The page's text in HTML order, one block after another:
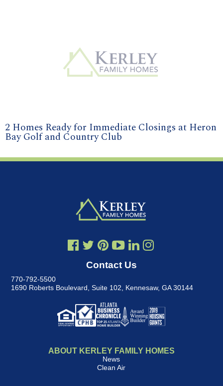
2 Homes Ready for Immediate Closings at Heron
Bay Golf and Country Club
Contact Us
770-792-5500
1690 Roberts Boulevard, Suite 102, Kennesaw, GA 30144
ABOUT KERLEY FAMILY HOMES
News
Clean Air